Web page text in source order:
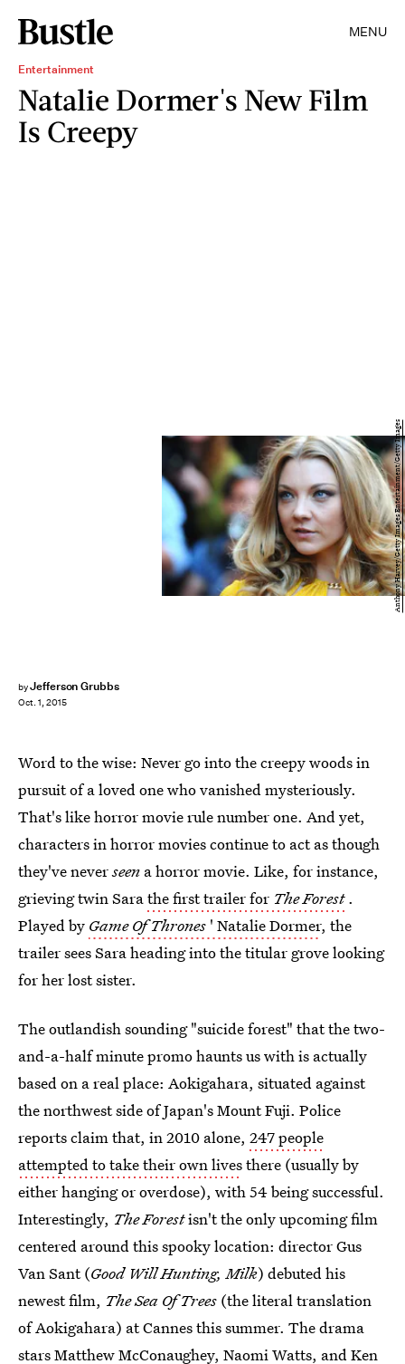
MENU
Entertainment
Natalie Dormer's New Film
Is Creepy
byJefferson Grubbs
Oct. 1, 2015
Anthony Harvey/Getty Images Entertainment/Getty Images
Word to the wise: Never go into the creepy woods in
pursuit of a loved one who vanished mysteriously.
That's like horror movie rule number one. And yet,
characters in horror movies continue to act as though
they've neverseen a horror movie. Like, for instance,
grieving twin Sarathe first trailer for The Forest .
Played by Game Of Thrones ' Natalie Dormer, the
trailer sees Sara heading into the titular grove looking
for her lost sister.
The outlandish sounding "suicide forest" that the two-
and-a-half minute promo haunts us with is actually
based on a real place: Aokigahara, situated against
the northwest side of Japan's Mount Fuji. Police
reports claim that, in 2010 alone, 247 people
attempted to take their own livesthere (usually by
either hanging or overdose), with 54 being successful.
Interestingly, The Forestisn't the only upcoming film
centered around this spooky location: director Gus
Van Sant (Good Will Hunting, Milk) debuted his
newest film, The Sea Of Trees (the literal translation
of Aokigahara) at Cannes this summer. The drama
stars Matthew McConaughey, Naomi Watts, and Ken